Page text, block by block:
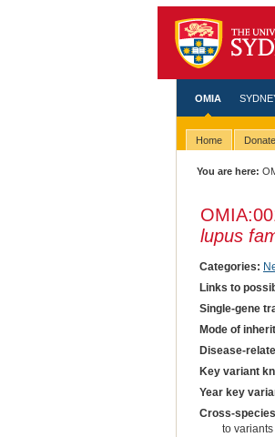
OMIA
Home Donate
You are here:
lupus
Categories:
Links to
Single-gene
Mode of
Disease-
Key variant
Year key
Cross-
to